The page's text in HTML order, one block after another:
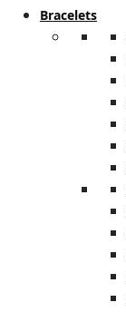
Bracelets